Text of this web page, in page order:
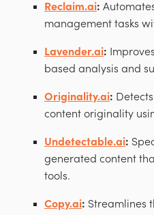
Reclaim.ai:
management tasks
Lavender.ai:
based analysis and
Originality.ai:
content originality
Undetectable.ai:
generated content
tools.
Copy.ai: Streamlines